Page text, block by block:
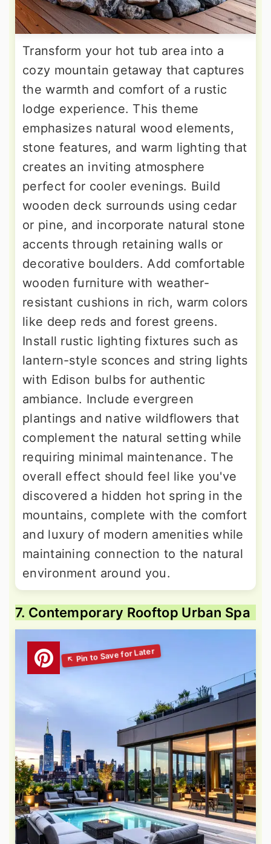
Transform your hot tub area into a
cozy mountain getaway that captures
the warmth and comfort of a rustic
lodge experience. This theme
emphasizes natural wood elements,
stone features, and warm lighting that
creates an inviting atmosphere
perfect for cooler evenings. Build
wooden deck surrounds using cedar
or pine, and incorporate natural stone
accents through retaining walls or
decorative boulders. Add comfortable
wooden furniture with weather-
resistant cushions in rich, warm colors
like deep reds and forest greens.
Install rustic lighting fixtures such as
lantern-style sconces and string lights
with Edison bulbs for authentic
ambiance. Include evergreen
plantings and native wildflowers that
complement the natural setting while
requiring minimal maintenance. The
overall effect should feel like you've
discovered a hidden hot spring in the
mountains, complete with the comfort
and luxury of modern amenities while
maintaining connection to the natural
environment around you.
7. Contemporary Rooftop Urban Spa